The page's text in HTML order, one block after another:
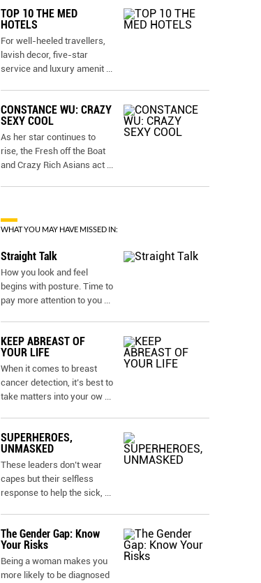
TOP 10 THE MED
HOTELS
For well-heeled travellers,
lavish decor, five-star
service and luxury amenit ...
CONSTANCE WU: CRAZY
SEXY COOL
As her star continues to
rise, the Fresh off the Boat
and Crazy Rich Asians act ...
WHAT YOU MAY HAVE MISSED IN:
Straight Talk
How you look and feel
begins with posture. Time to
pay more attention to you ...
KEEP ABREAST OF
YOUR LIFE
When it comes to breast
cancer detection, it’s best to
take matters into your ow ...
SUPERHEROES,
UNMASKED
These leaders don’t wear
capes but their selfless
response to help the sick, ...
The Gender Gap: Know
Your Risks
Being a woman makes you
more likely to be diagnosed